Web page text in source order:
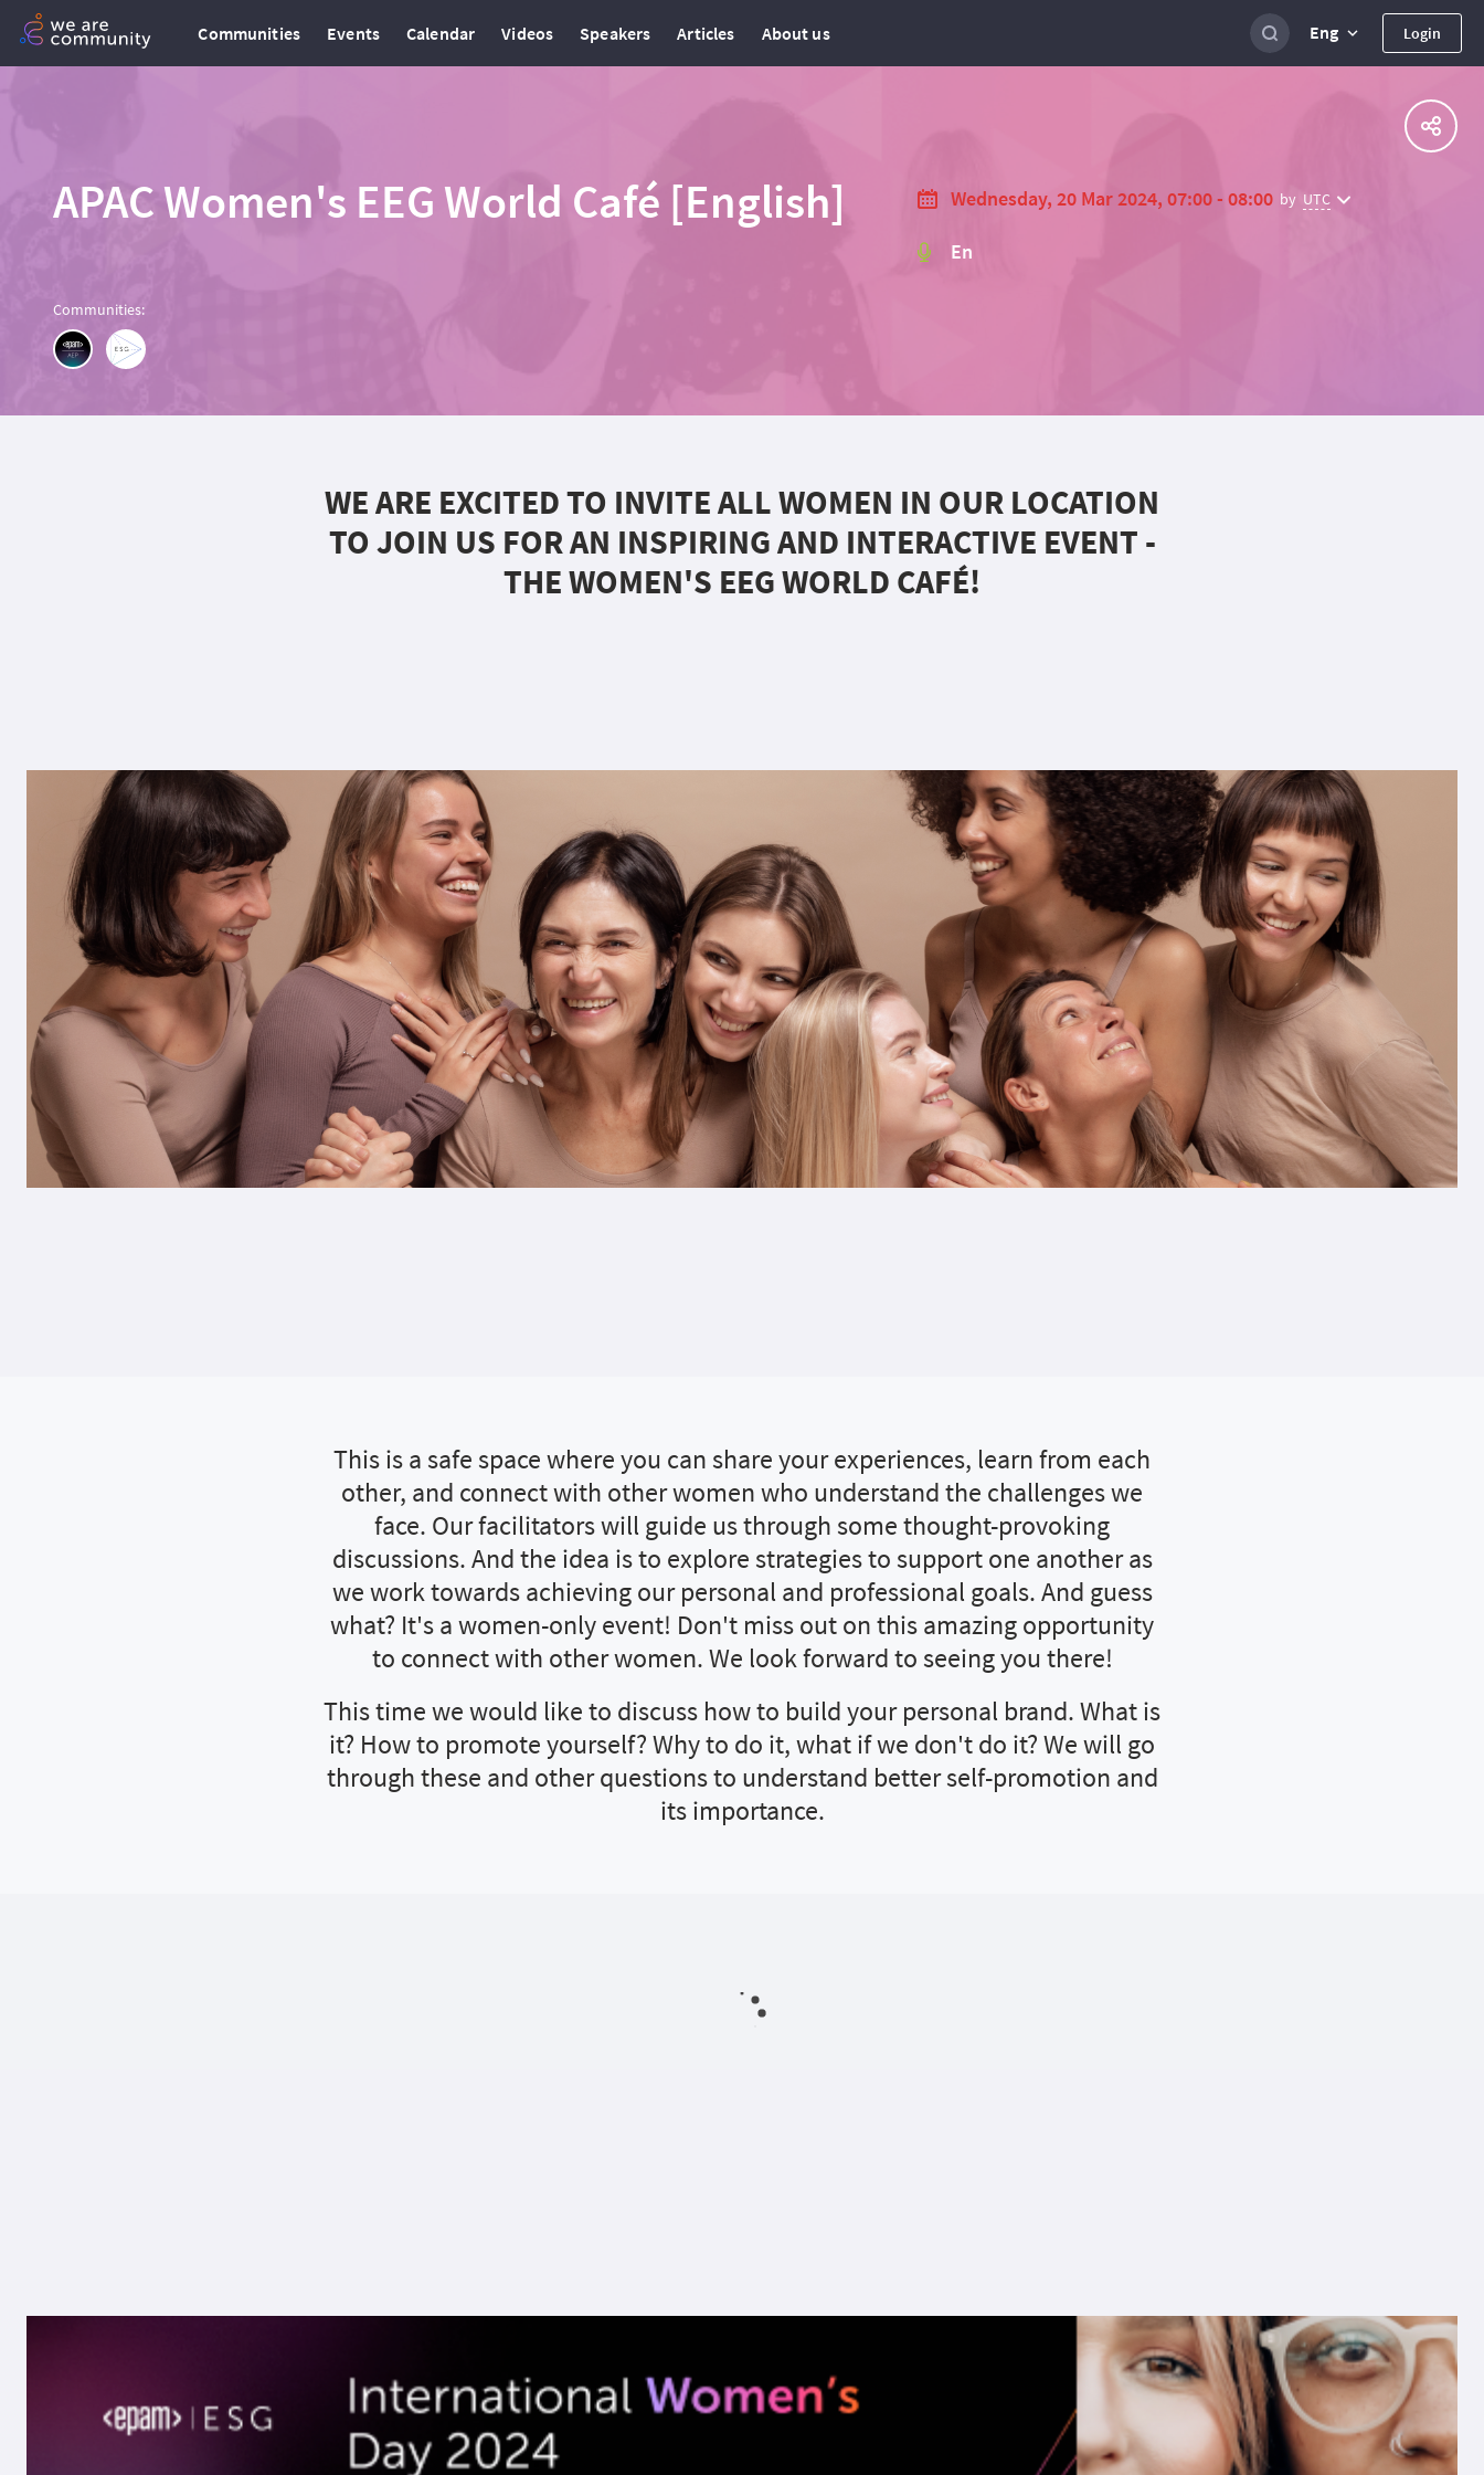
Communities Events Calendar Videos Speakers Articles About us Eng Login
APAC Women's EEG World Café [English]
Communities:
Wednesday, 20 Mar 2024, 07:00 - 08:00 by UTC
En
WE ARE EXCITED TO INVITE ALL WOMEN IN OUR LOCATION
TO JOIN US FOR AN INSPIRING AND INTERACTIVE EVENT -
THE WOMEN'S EEG WORLD CAFÉ!
This is a safe space where you can share your experiences, learn from each
other, and connect with other women who understand the challenges we
face. Our facilitators will guide us through some thought-provoking
discussions. And the idea is to explore strategies to support one another as
we work towards achieving our personal and professional goals. And guess
what? It's a women-only event! Don't miss out on this amazing opportunity
to connect with other women. We look forward to seeing you there!
This time we would like to discuss how to build your personal brand. What is
it? How to promote yourself? Why to do it, what if we don't do it? We will go
through these and other questions to understand better self-promotion and
its importance.